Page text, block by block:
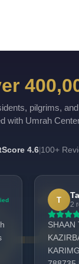
pilgrims,
with Umrah
4.6 100+
T 2
SHAAN